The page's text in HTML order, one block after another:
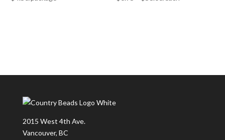
2015 West 4th Ave.
Vancouver, BC